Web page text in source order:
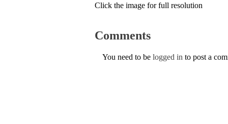
Click the image for full resolution
Comments
You need to be logged in to post a